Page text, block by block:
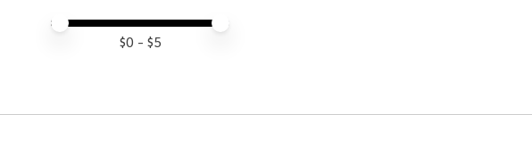
Price minimum value
Price maximum value
$0 - $5